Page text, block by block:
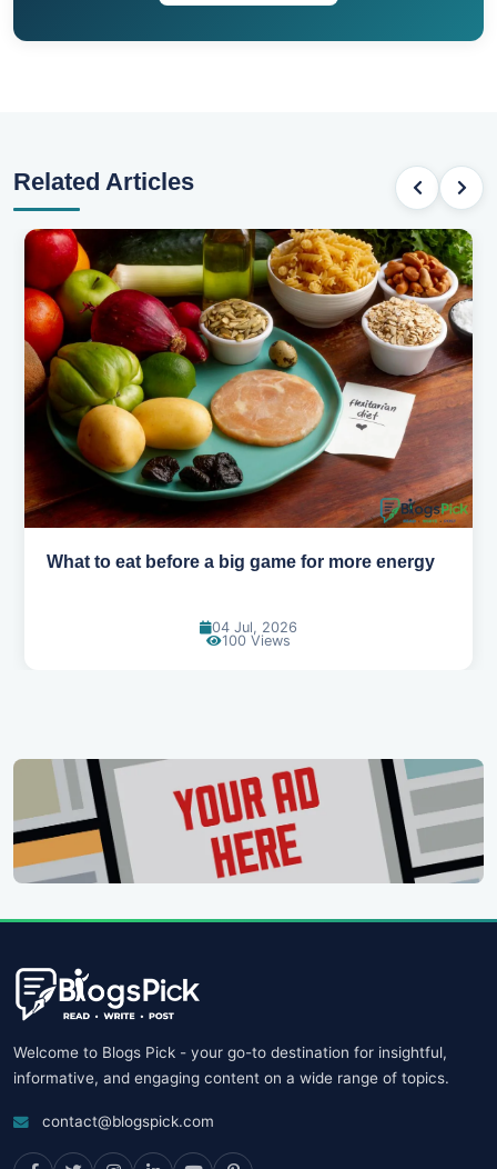
Related Articles
How to pick the right sport for your kids
18 Jun, 2026
115 Views
Welcome to Blogs Pick - your go-to destination for insightful,
informative, and engaging content on a wide range of topics.
contact@blogspick.com